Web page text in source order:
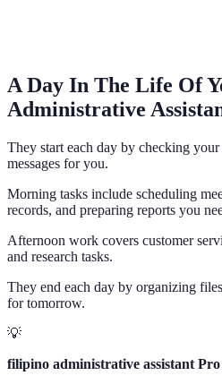
A Day In The Life Of
Administrative
They start each day by checking
messages for you.
Morning tasks include scheduling
records, and preparing reports you
Afternoon work covers customer
and research tasks.
They end each day by organizing
for tomorrow.
💡
filipino administrative assistant